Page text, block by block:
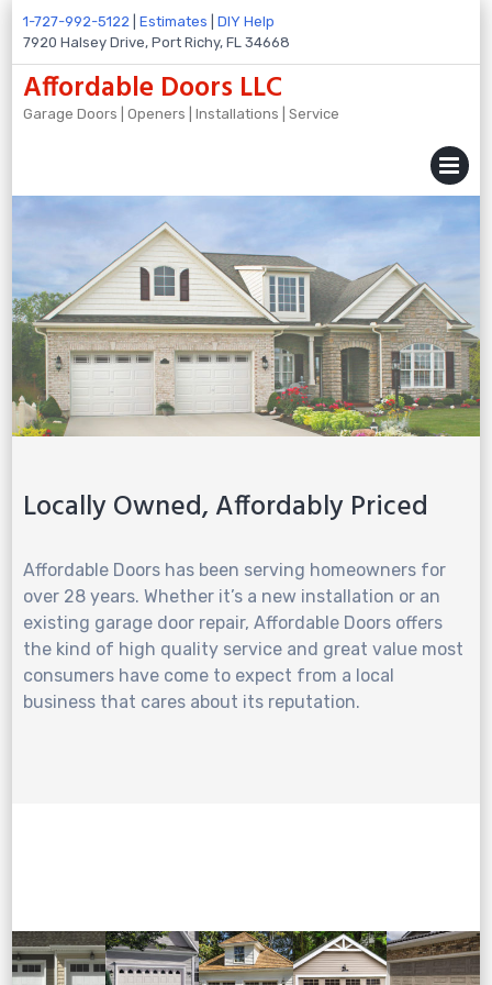
Skip
to
content
1-727-992-5122 |Estimates |DIY Help
7920 Halsey Drive, Port Richy, FL 34668
Affordable Doors LLC
Garage Doors | Openers | Installations | Service
MENU
Locally Owned, Affordably Priced
Affordable Doors has been serving homeowners for
over 28 years. Whether it’s a new installation or an
existing garage door repair, Affordable Doors offers
the kind of high quality service and great value most
consumers have come to expect from a local
business that cares about its reputation.